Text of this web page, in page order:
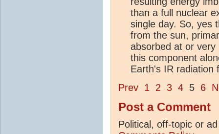
than a full nuclear
single day. So, yes
from the sun,
absorbed at or
this component
Earth's IR radiation
Prev 1 2 3 4 5 6
Post a Comment
Political, off-topic or